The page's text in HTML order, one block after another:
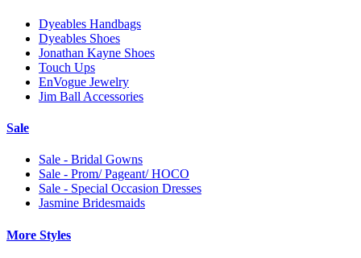
Dyeables Handbags
Dyeables Shoes
Jonathan Kayne Shoes
Touch Ups
EnVogue Jewelry
Jim Ball Accessories
Sale
Sale - Bridal Gowns
Sale - Prom/ Pageant/ HOCO
Sale - Special Occasion Dresses
Jasmine Bridesmaids
More Styles